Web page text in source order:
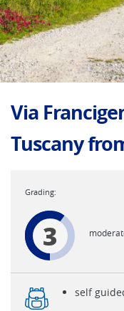
Via
Tuscany
3
self